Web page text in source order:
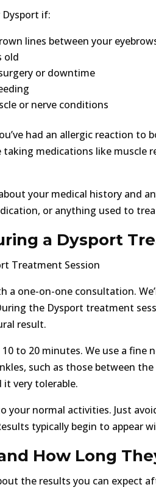
if:
lines between your
old
or downtime
or nerve conditions
had an allergic reaction
taking medications like
your medical history and
or anything used to
a Dysport
a one-on-one consultation.
the Dysport treatment
result.
to 20 minutes. We use a fine
such as those between
very tolerable.
your normal activities. Just
typically begin to appear
How Long
the results you can expect